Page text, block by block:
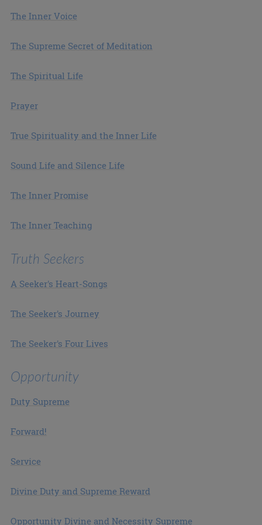
The Inner Voice
The Supreme Secret of Meditation
The Spiritual Life
Prayer
True Spirituality and the Inner Life
Sound Life and Silence Life
The Inner Promise
The Inner Teaching
Truth Seekers
A Seeker's Heart-Songs
The Seeker's Journey
The Seeker's Four Lives
Opportunity
Duty Supreme
Forward!
Service
Divine Duty and Supreme Reward
Opportunity Divine and Necessity Supreme